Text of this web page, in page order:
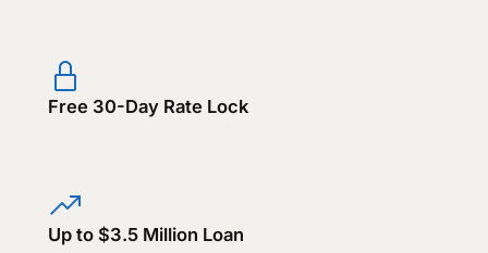
Free 30-Day Rate Lock
Up to $3.5 Million Loan